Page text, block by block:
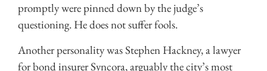
promptly were pinned down by the judge’s
questioning. He does not suffer fools.
Another personality was Stephen Hackney, a lawyer
for bond insurer Syncora, arguably the city’s most